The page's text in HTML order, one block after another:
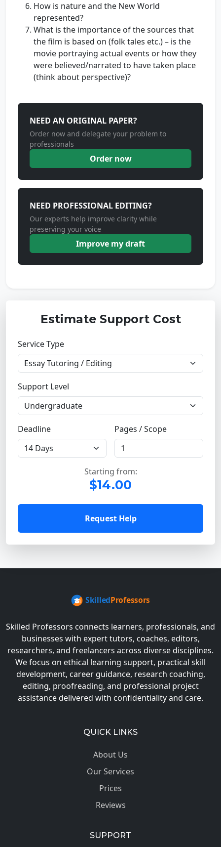
How is nature and the New World
represented?
What is the importance of the sources that
the film is based on (folk tales etc.) – is the
movie portraying actual events or how they
were believed/narrated to have taken place
(think about perspective)?
NEED AN ORIGINAL PAPER?
Order now and delegate your problem to
professionals
Order now
NEED PROFESSIONAL EDITING?
Our experts help improve clarity while
preserving your voice
Improve my draft
Estimate Support Cost
Service Type
Support Level
Deadline Pages / Scope
Starting from:
$14.00
Request Help
Skilled Professors connects learners, professionals, and
businesses with expert tutors, coaches, editors,
researchers, and freelancers across diverse disciplines.
We focus on ethical learning support, practical skill
development, career guidance, research coaching,
editing, proofreading, and professional project
assistance delivered with confidentiality and care.
QUICK LINKS
About Us
Our Services
Prices
Reviews
SUPPORT